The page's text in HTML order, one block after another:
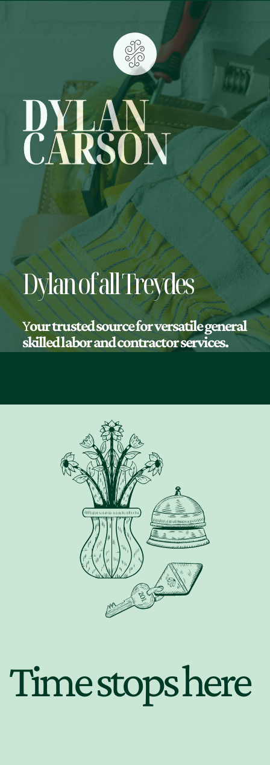
DYLAN
CARSON
Dylan of all Treydes
Your trusted source for versatile general
skilled labor and contractor services.
Time stops here